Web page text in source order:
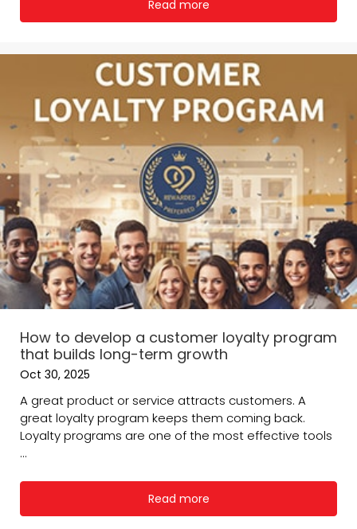
Read more
How to develop a customer loyalty program
that builds long-term growth
Oct 30, 2025
A great product or service attracts customers. A
great loyalty program keeps them coming back.
Loyalty programs are one of the most effective tools
...
Read more